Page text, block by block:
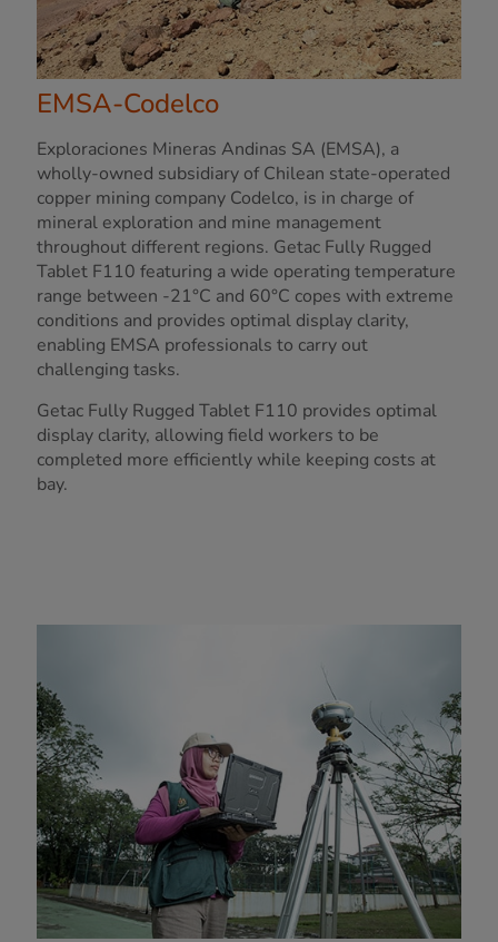
EMSA-Codelco
Exploraciones Mineras Andinas SA (EMSA), a
wholly-owned subsidiary of Chilean state-operated
copper mining company Codelco, is in charge of
mineral exploration and mine management
throughout different regions. Getac Fully Rugged
Tablet F110 featuring a wide operating temperature
range between -21°C and 60°C copes with extreme
conditions and provides optimal display clarity,
enabling EMSA professionals to carry out
challenging tasks.
Getac Fully Rugged Tablet F110 provides optimal
display clarity, allowing field workers to be
completed more efficiently while keeping costs at
bay.